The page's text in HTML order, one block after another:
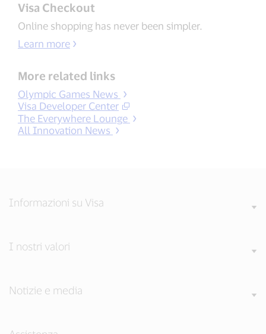
Visa Checkout
Online shopping has never been simpler.
Learn more
More related links
Olympic Games News
Visa Developer Center
The Everywhere Lounge
All Innovation News
Informazioni su Visa
I nostri valori
Notizie e media